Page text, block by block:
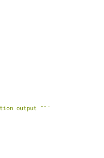
output """